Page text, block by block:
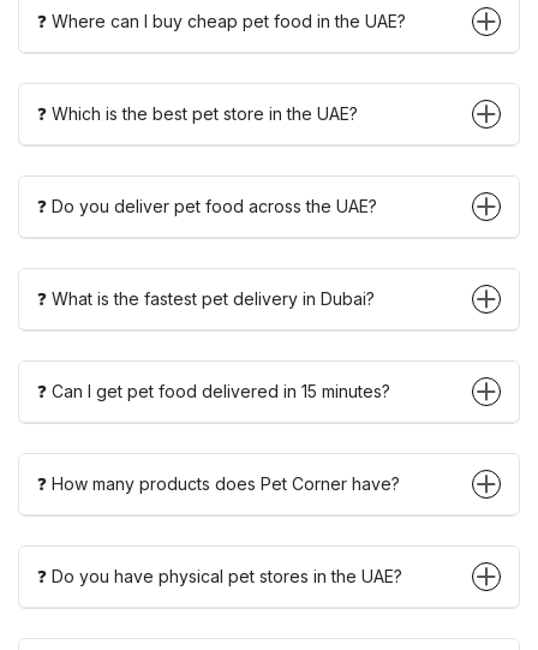
❓ Where can I buy cheap pet food in the UAE?
❓ Which is the best pet store in the UAE?
❓ Do you deliver pet food across the UAE?
❓ What is the fastest pet delivery in Dubai?
❓ Can I get pet food delivered in 15 minutes?
❓ How many products does Pet Corner have?
❓ Do you have physical pet stores in the UAE?